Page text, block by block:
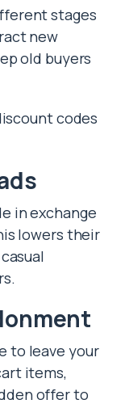
stages
new
old buyers
codes
in exchange
lowers their
to leave your
items,
offer to